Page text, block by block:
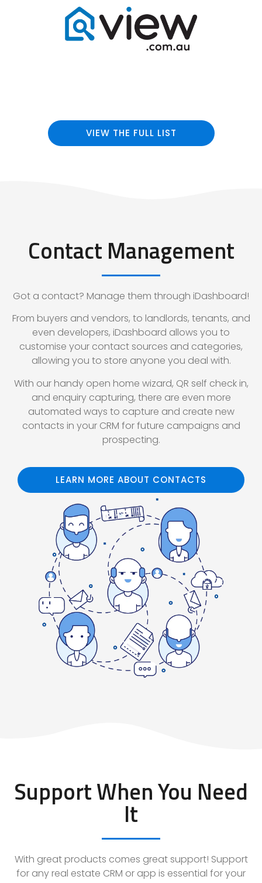
VIEW THE FULL LIST
Contact Management
Got a contact? Manage them through iDashboard!
From buyers and vendors, to landlords, tenants, and
even developers, iDashboard allows you to
customise your contact sources and categories,
allowing you to store anyone you deal with.
With our handy open home wizard, QR self check in,
and enquiry capturing, there are even more
automated ways to capture and create new
contacts in your CRM for future campaigns and
prospecting.
LEARN MORE ABOUT CONTACTS
Support When You Need
It
With great products comes great support! Support
for any real estate CRM or app is essential for your